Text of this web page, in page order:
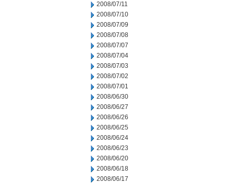
2008/07/11
2008/07/10
2008/07/09
2008/07/08
2008/07/07
2008/07/04
2008/07/03
2008/07/02
2008/07/01
2008/06/30
2008/06/27
2008/06/26
2008/06/25
2008/06/24
2008/06/23
2008/06/20
2008/06/18
2008/06/17